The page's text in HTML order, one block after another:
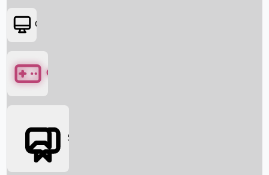
Box Office News
OTT
Games
Social Media